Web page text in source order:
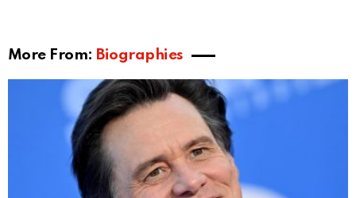
More From: Biographies